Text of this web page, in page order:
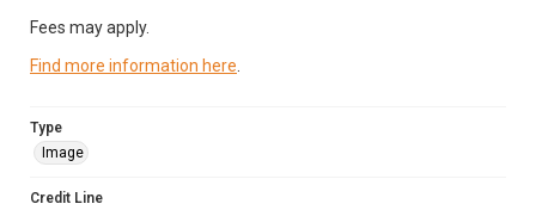
Fees may apply.
Find more information here
Type
Image
Credit Line